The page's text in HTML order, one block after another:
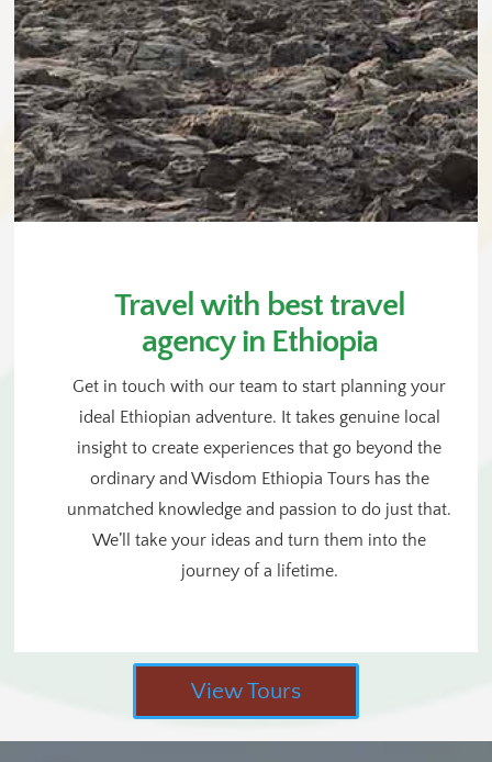
Travel with best travel
agency in Ethiopia
Get in touch with our team to start planning your
ideal Ethiopian adventure. It takes genuine local
insight to create experiences that go beyond the
ordinary and Wisdom Ethiopia Tours has the
unmatched knowledge and passion to do just that.
We’ll take your ideas and turn them into the
journey of a lifetime.
View Tours